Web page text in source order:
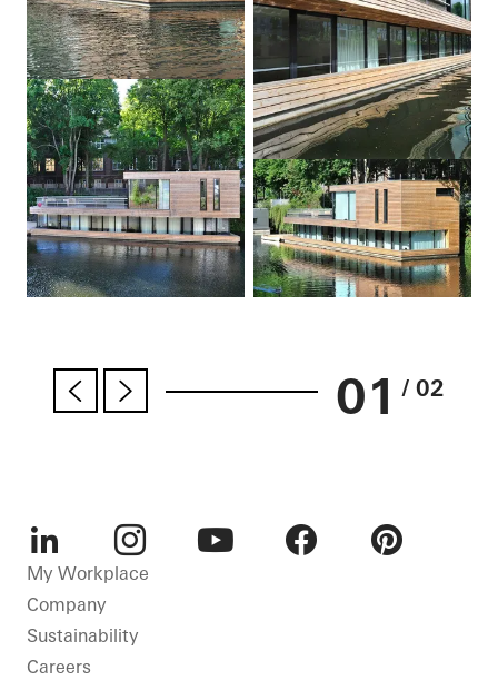
01 / 02
LinkedInInstagram
My Workplace
Company
Sustainability
Careers